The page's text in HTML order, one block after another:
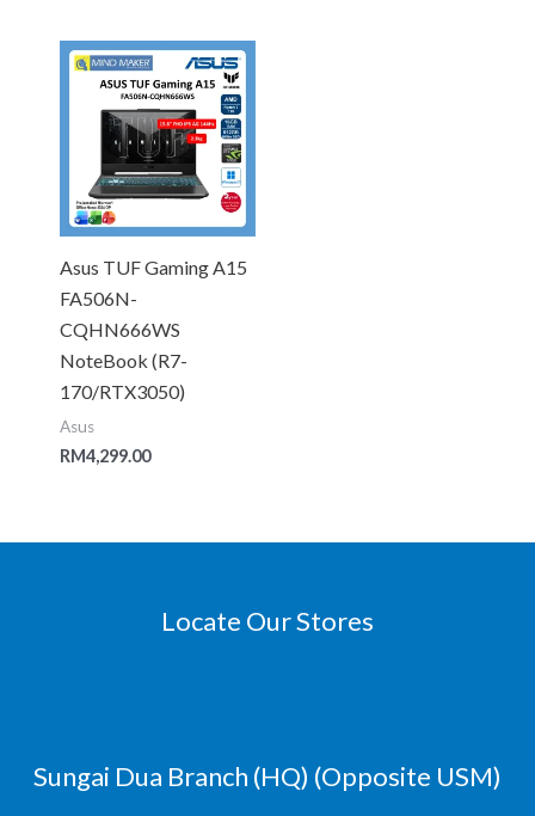
Asus TUF Gaming A15
FA506N-
CQHN666WS
NoteBook (R7-
170/RTX3050)
Asus
RM4,299.00
Locate Our Stores
Sungai Dua Branch (HQ) (Opposite USM)